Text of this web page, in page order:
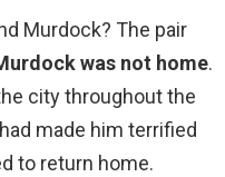
Murdock? The pair
was not home.
city throughout the
made him terrified
to return home.